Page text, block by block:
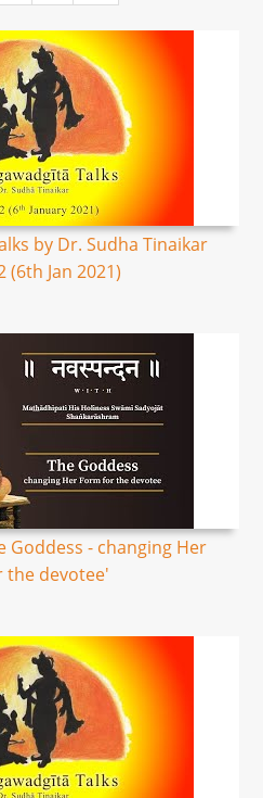
by Dr. Sudha Tinaikar
(6th Jan 2021)
Goddess - changing Her
the devotee'